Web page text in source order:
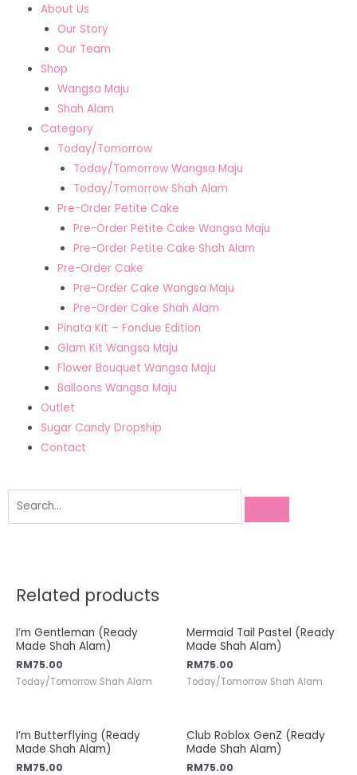
About Us
Our Story
Our Team
Shop
Wangsa Maju
Shah Alam
Category
Today/Tomorrow
Today/Tomorrow Wangsa Maju
Today/Tomorrow Shah Alam
Pre-Order Petite Cake
Pre-Order Petite Cake Wangsa Maju
Pre-Order Petite Cake Shah Alam
Pre-Order Cake
Pre-Order Cake Wangsa Maju
Pre-Order Cake Shah Alam
Pinata Kit – Fondue Edition
Glam Kit Wangsa Maju
Flower Bouquet Wangsa Maju
Balloons Wangsa Maju
Outlet
Sugar Candy Dropship
Contact
Related products
I’m Gentleman (Ready
Made Shah Alam)
RM75.00
Today/Tomorrow Shah Alam
Mermaid Tail Pastel (Ready
Made Shah Alam)
RM75.00
Today/Tomorrow Shah Alam
I’m Butterflying (Ready
Made Shah Alam)
RM75.00
Club Roblox GenZ (Ready
Made Shah Alam)
RM75.00